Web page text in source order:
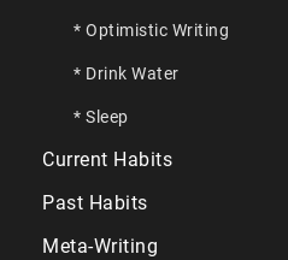
* Optimistic Writing
* Drink Water
* Sleep
Current Habits
Past Habits
Meta-Writing